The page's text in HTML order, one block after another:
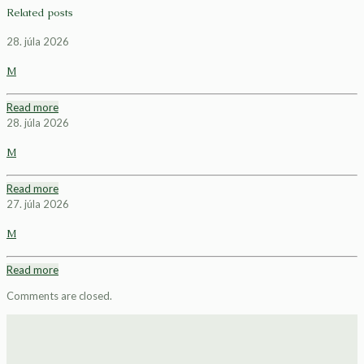
Related posts
28. júla 2026
M
Read more
28. júla 2026
M
Read more
27. júla 2026
M
Read more
Comments are closed.